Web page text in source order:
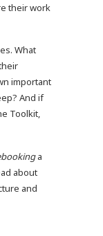
their work
What
important
And if
Toolkit,
a
about
and